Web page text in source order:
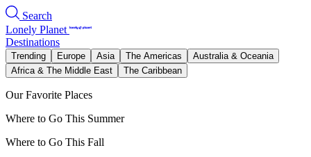
Search
Lonely Planet
Destinations
Trending Europe Asia The Americas
Australia & Oceania
Africa & The Middle East
The Caribbean
Our Favorite Places
Where to Go This Summer
Where to Go This Fall